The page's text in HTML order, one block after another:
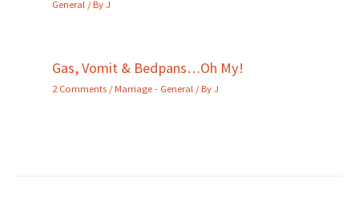
General / ByJ
Gas, Vomit & Bedpans…Oh My!
2 Comments /Marriage - General / ByJ